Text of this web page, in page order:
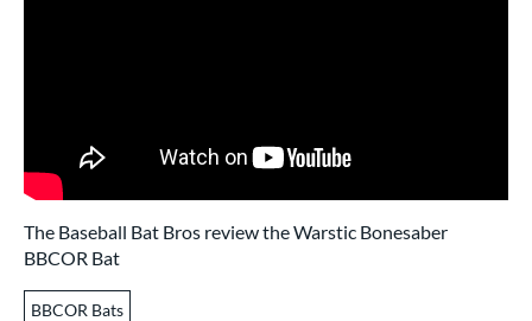
The Baseball Bat Bros review the Warstic Bonesaber
BBCOR Bat
BBCOR Bats